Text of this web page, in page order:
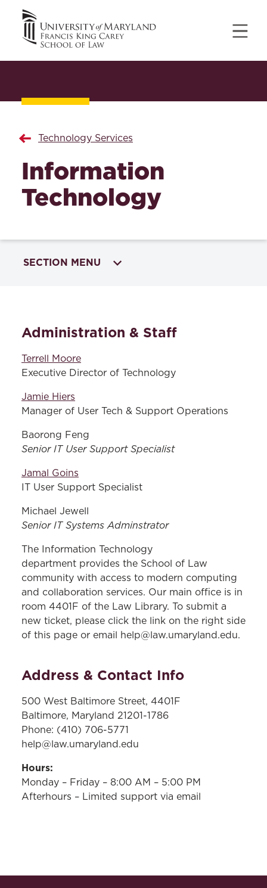
Technology Services
Information
Technology
SECTION MENU
Resources & Services
Remote Desktop
Office 365
Blackboard Support
Administration & Staff
Terrell Moore
Executive Director of Technology
Jamie Hiers
Manager of User Tech & Support Operations
Baorong Feng
Senior IT User Support Specialist
Jamal Goins
IT User Support Specialist
Michael Jewell
Senior IT Systems Adminstrator
The Information Technology
department provides the School of Law
community with access to modern computing
and collaboration services. Our main office is in
room 4401F of the Law Library. To submit a
new ticket, please click the link on the right side
of this page or email help@law.umaryland.edu.
Address & Contact Info
500 West Baltimore Street, 4401F
Baltimore, Maryland 21201-1786
Phone: (410) 706-5771
help@law.umaryland.edu
Hours:
Monday – Friday – 8:00 AM – 5:00 PM
Afterhours – Limited support via email